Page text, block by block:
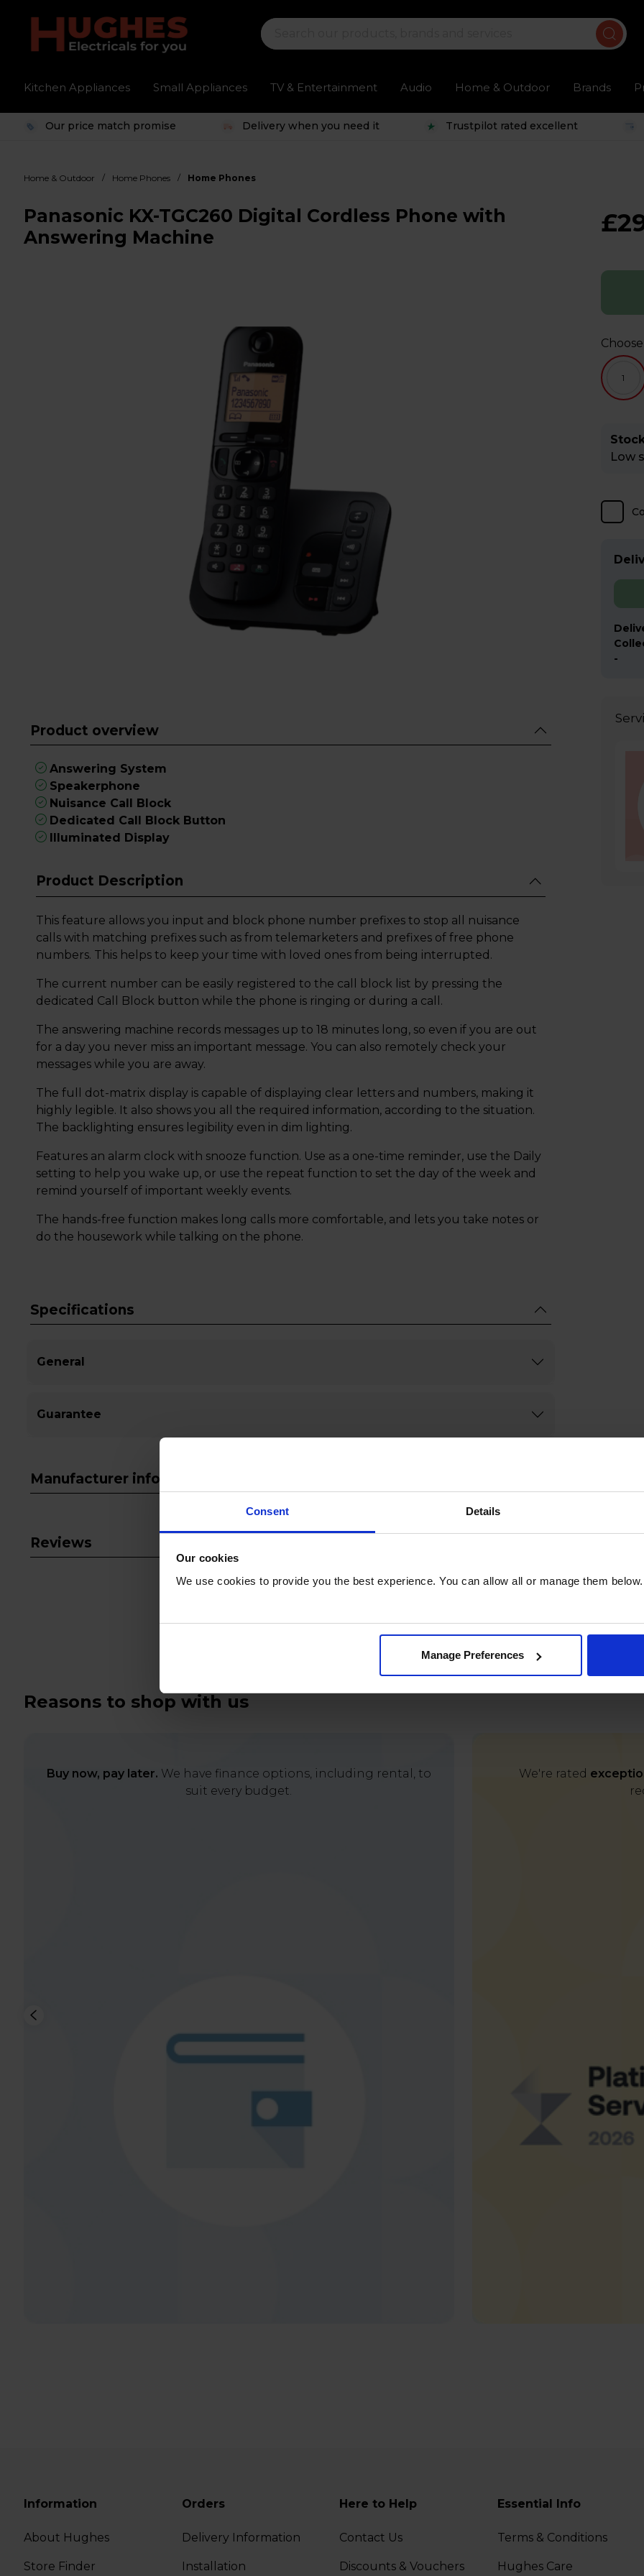
Consent Details
Our cookies
We use cookies to provide you the best experience. You can allow all or manage them below.
Manage Preferences
Kitchen Appliances Small Appliances TV & Entertainment Audio Home & Outdoor Brands
Our price match promise Delivery when you need it Trustpilot rated excellent
Home & Outdoor / Home Phones / Home Phones
Panasonic KX-TGC260 Digital Cordless Phone with
Answering Machine
Product overview
Answering System
Speakerphone
Nuisance Call Block
Dedicated Call Block Button
Illuminated Display
Product Description
This feature allows you input and block phone number prefixes to stop all nuisance
calls with matching prefixes such as from telemarketers and prefixes of free phone
numbers. This helps to keep your time with loved ones from being interrupted.
The current number can be easily registered to the call block list by pressing the
dedicated Call Block button while the phone is ringing or during a call.
The answering machine records messages up to 18 minutes long, so even if you are out
for a day you never miss an important message. You can also remotely check your
messages while you are away.
The full dot-matrix display is capable of displaying clear letters and numbers, making it
highly legible. It also shows you all the required information, according to the situation.
The backlighting ensures legibility even in dim lighting.
Features an alarm clock with snooze function. Use as a one-time reminder, use the Daily
setting to help you wake up, or use the repeat function to set the day of the week and
remind yourself of important weekly events.
The hands-free function makes long calls more comfortable, and lets you take notes or
do the housework while talking on the phone.
Specifications
General
Guarantee
Manufacturer info
Reviews
1
Low
-
Reasons to shop with us
Buy now, pay later. We have finance options, including rental, to
suit every budget.
We're rated
Information
About Hughes
Store Finder
Orders
Delivery Information
Installation
Here to Help
Contact Us
Discounts & Vouchers
Essential Info
Terms & Conditions
Hughes Care